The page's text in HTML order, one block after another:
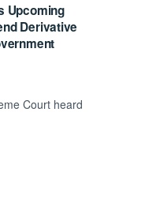
Upcoming
Derivative
Court heard